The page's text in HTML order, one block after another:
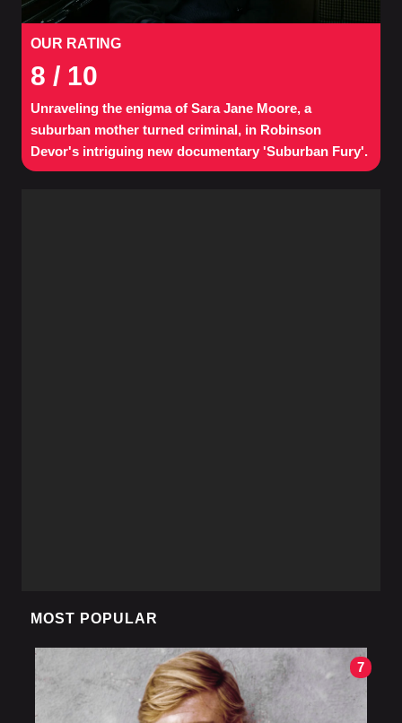
OUR RATING
8 / 10
Unraveling the enigma of Sara Jane Moore, a
suburban mother turned criminal, in Robinson
Devor's intriguing new documentary 'Suburban Fury'.
MOST POPULAR
7